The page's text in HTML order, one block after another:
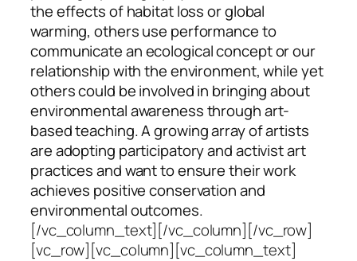
the effects of habitat loss or global
warming, others use performance to
communicate an ecological concept or our
relationship with the environment, while yet
others could be involved in bringing about
environmental awareness through art-
based teaching. A growing array of artists
are adopting participatory and activist art
practices and want to ensure their work
achieves positive conservation and
environmental outcomes.
[/vc_column_text][/vc_column][/vc_row]
[vc_row][vc_column][vc_column_text]